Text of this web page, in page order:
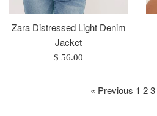
Zara Distressed Light Denim
Jacket
Regular
$ 56.00
« Previous 1 2 3